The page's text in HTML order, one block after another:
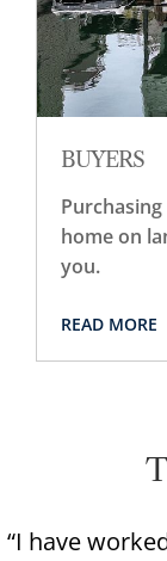
BUYERS
home on
you.
READ MORE
“I have